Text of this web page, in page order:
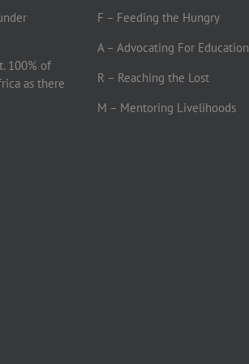
100% of
as there
F – Feeding the Hungry
A – Advocating For Education
R – Reaching the Lost
M – Mentoring Livelihoods